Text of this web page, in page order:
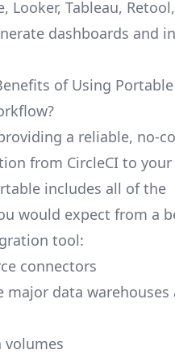
Looker, Tableau,
dashboards and
of Using
a reliable, no-
from CircleCI to your
includes all of the
would expect from a
tool:
connectors
major data warehouses
volumes